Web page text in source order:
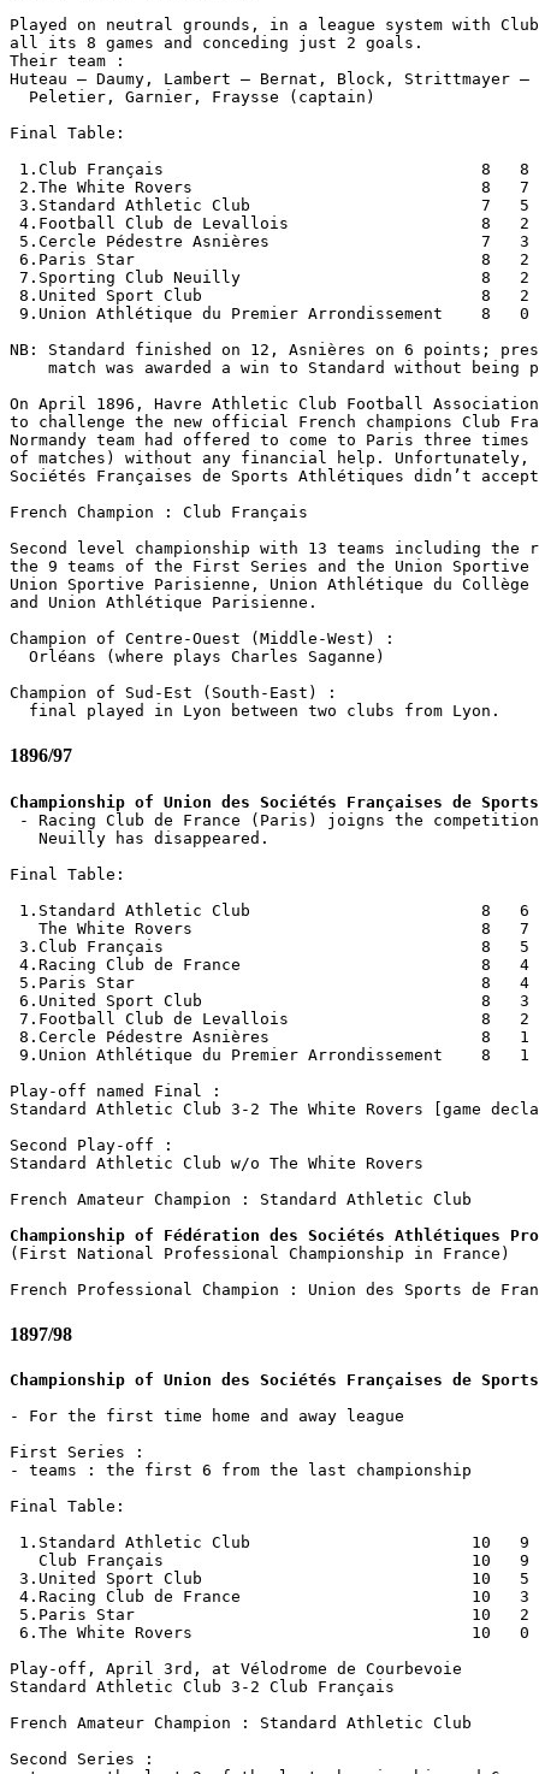
Played on neutral grounds, in a league system with
all its 8 games and conceding just 2 goals.
Their team :
Huteau – Daumy, Lambert – Bernat, Block, Strittmayer
  Peletier, Garnier, Fraysse (captain)
Final Table:
1.Club Français                                 8   8
2.The White Rovers                              8   7
3.Standard Athletic Club                        7   5
4.Football Club de Levallois                    8   2
5.Cercle Pédestre Asnières                      7   3
6.Paris Star                                    8   2
7.Sporting Club Neuilly                         8   2
8.United Sport Club                             8   2
9.Union Athlétique du Premier Arrondissement    8
NB: Standard finished on 12, Asnières on 6 points;
match was awarded a win to Standard without being
On April 1896, Havre Athletic Club Football
to challenge the new official French champions Club
Normandy team had offered to come to Paris three
of matches) without any financial help. Unfortunately,
Sociétés Françaises de Sports Athlétiques didn’t
French Champion : Club Français
Second level championship with 13 teams including the
the 9 teams of the First Series and the Union
Union Sportive Parisienne, Union Athlétique du
and Union Athlétique Parisienne.
Champion of Centre-Ouest (Middle-West) :
  Orléans (where plays Charles Saganne)
Champion of Sud-Est (South-East) :
1896/97
Championship of Union des Sociétés Françaises de
- Racing Club de France (Paris) joigns the competition
   Neuilly has disappeared.
Final Table:
1.Standard Athletic Club                        8   6
The White Rovers                              8   7
3.Club Français                                 8   5
4.Racing Club de France                         8   4
5.Paris Star                                    8   4
6.United Sport Club                             8   3
7.Football Club de Levallois                    8   2
8.Cercle Pédestre Asnières                      8   1
9.Union Athlétique du Premier Arrondissement    8
Play-off named Final :
Standard Athletic Club 3-2 The White Rovers [game
Second Play-off :
Standard Athletic Club w/o The White Rovers
French Amateur Champion : Standard Athletic Club
Championship of Fédération des Sociétés Athlétiques
(First National Professional Championship in France)
1897/98
Championship of Union des Sociétés Françaises de
- For the first time home and away league
First Series :
- teams : the first 6 from the last championship
Final Table:
1.Standard Athletic Club                       10   9
Club Français                                10   9
3.United Sport Club                            10   5
4.Racing Club de France                        10   3
5.Paris Star                                   10   2
6.The White Rovers                             10
Play-off, April 3rd, at Vélodrome de Courbevoie
Standard Athletic Club 3-2 Club Français
French Amateur Champion : Standard Athletic Club
Second Series :